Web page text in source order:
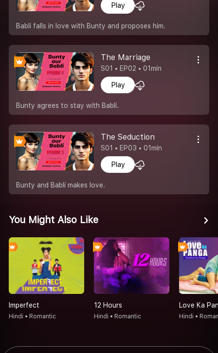
Play
Babli falls in love with Bunty and proposes him.
The Marriage
S01 • EP02 • 01min
Play
Bunty agrees to stay with Babli.
The Seduction
S01 • EP03 • 01min
Play
Bunty and Babli makes love.
You Might Also Like
Imperfect
Hindi • Romantic
12 Hours
Hindi • Romantic Hindi •